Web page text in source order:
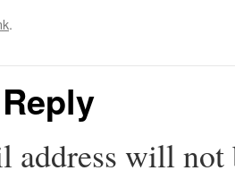
.
address will not